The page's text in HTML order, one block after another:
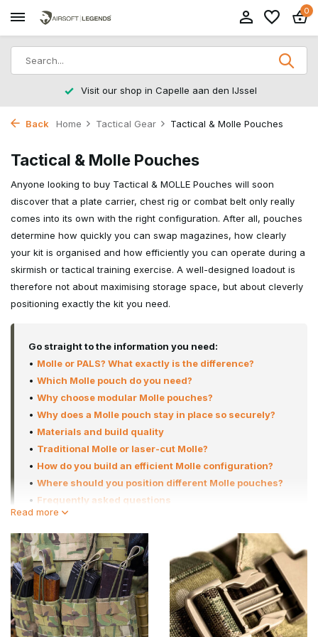
0
Returns within 14 working days
Back Home Tactical Gear Tactical & Molle Pouches
Tactical & Molle Pouches
Anyone looking to buy Tactical & MOLLE Pouches will soon
discover that a plate carrier, chest rig or combat belt only really
comes into its own with the right configuration. After all, pouches
determine how quickly you can swap magazines, how clearly
your kit is organised and how efficiently you can operate during a
skirmish or tactical training exercise. A well-designed loadout is
therefore not about maximising storage space, but about cleverly
positioning exactly the kit you need.
Go straight to the information you need:
• Molle or PALS? What exactly is the difference?
• Which Molle pouch do you need?
• Why choose modular Molle pouches?
• Why does a Molle pouch stay in place so securely?
• Materials and build quality
• Traditional Molle or laser-cut Molle?
• How do you build an efficient Molle configuration?
• Where should you position different Molle pouches?
• Frequently asked questions
In this category, you’ll find an extensive range of modular
pouches for virtually any application. From ammo pouches and
dump pouches to radio pouches, medic pouches, hydration
pouches and complete back panels. Thanks to the modular
MOLLE system, you can tailor your kit entirely to your playing style,
Read more